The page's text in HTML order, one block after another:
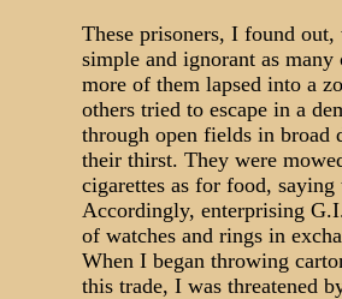
These prisoners, I found
simple and ignorant as
more of them lapsed into a
others tried to escape in a
through open fields in broad
their thirst. They were
cigarettes as for food,
Accordingly, enterprising
of watches and rings in
When I began throwing
this trade, I was threatened